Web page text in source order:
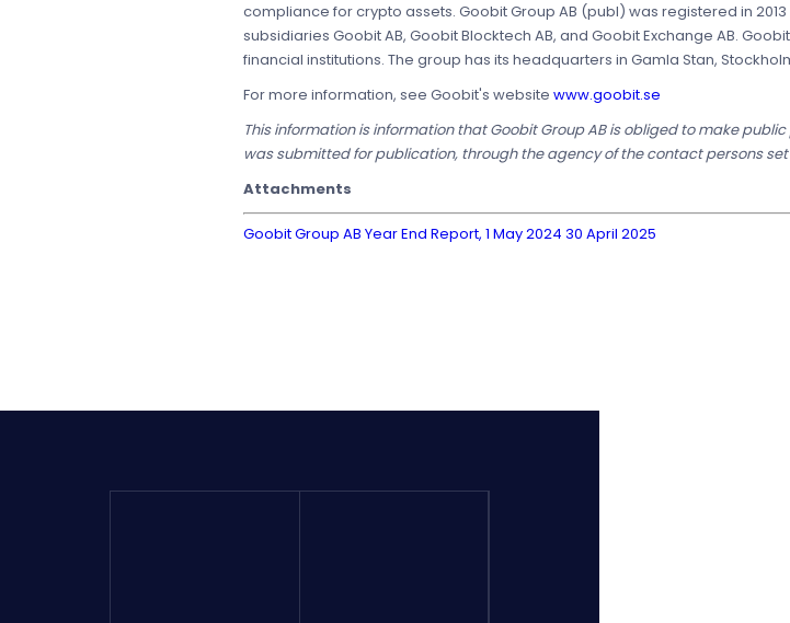
compliance for crypto assets. Goobit Group AB (publ) was registered in
subsidiaries Goobit AB, Goobit Blocktech AB, and Goobit Exchange AB.
financial institutions. The group has its headquarters in Gamla Stan,
For more information, see Goobit's website www.goobit.se
This information is information that Goobit Group AB is obliged to make
was submitted for publication, through the agency of the contact persons set
Attachments
Goobit Group AB Year End Report, 1 May 2024 30 April 2025